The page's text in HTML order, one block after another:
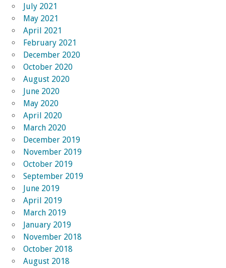
July 2021
May 2021
April 2021
February 2021
December 2020
October 2020
August 2020
June 2020
May 2020
April 2020
March 2020
December 2019
November 2019
October 2019
September 2019
June 2019
April 2019
March 2019
January 2019
November 2018
October 2018
August 2018